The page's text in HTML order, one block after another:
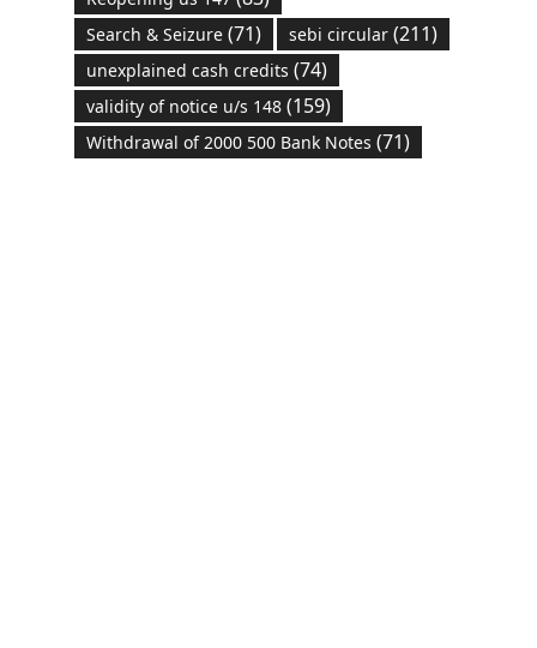
Search & Seizure(71) sebi circular(211)
unexplained cash credits (74)
validity of notice u/s 148(159)
Withdrawal of 2000 500 Bank Notes (71)